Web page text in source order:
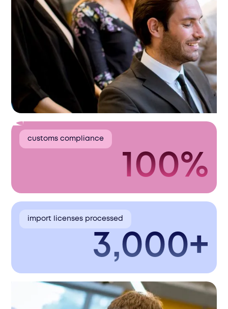
customs compliance
100%
import licenses processed
3,000+